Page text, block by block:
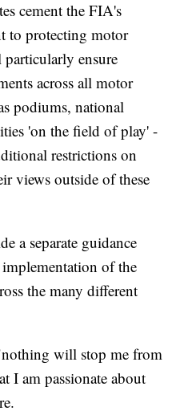
cement the FIA's
to protecting motor
ensure
across all motor
podiums, national
'on the field of play' -
restrictions on
views outside of these
a separate guidance
of the
the many different
will stop me from
I am passionate about